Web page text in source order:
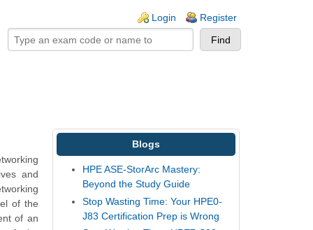
Login Register
and
of the
of an
Blogs
HPE ASE-StorArc Mastery:
Beyond the Study Guide
Stop Wasting Time: Your HPE0-
J83 Certification Prep is Wrong